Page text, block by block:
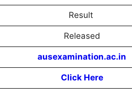
Result
Released
ausexamination.ac.in
Click Here